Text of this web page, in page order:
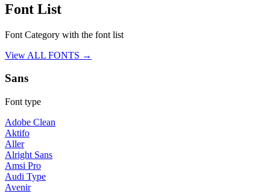
Font List
Font Category with the font list
View ALL FONTS →
Sans
Font type
Adobe Clean
Aktifo
Aller
Alright Sans
Amsi Pro
Audi Type
Avenir